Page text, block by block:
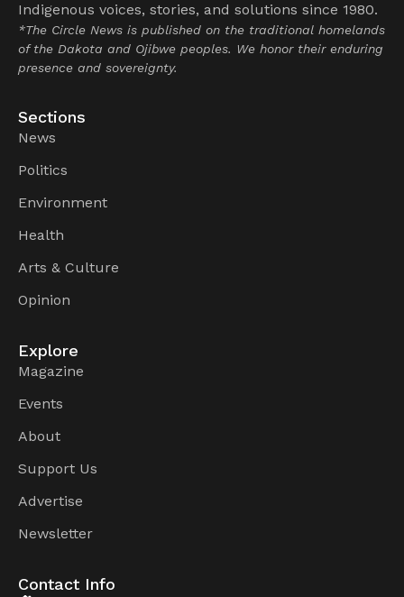
Indigenous voices, stories, and solutions since 1980.
*The Circle News is published on the traditional homelands
of the Dakota and Ojibwe peoples. We honor their enduring
presence and sovereignty.
Sections
News
Politics
Environment
Health
Arts & Culture
Opinion
Explore
Magazine
Events
About
Support Us
Advertise
Newsletter
Contact Info